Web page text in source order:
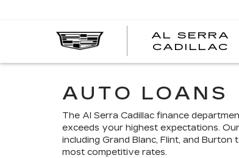
AL SERRA
CADILLAC
AUTO LOANS
The Al Serra Cadillac finance
exceeds your highest expectations.
including Grand Blanc, Flint, and
most competitive rates.